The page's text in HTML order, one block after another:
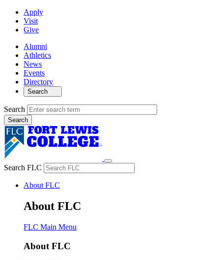
Apply
Visit
Give
Alumni
Athletics
News
Events
Directory
Search
Search
Search FLC
About FLC
About FLC
FLC Main Menu
About FLC